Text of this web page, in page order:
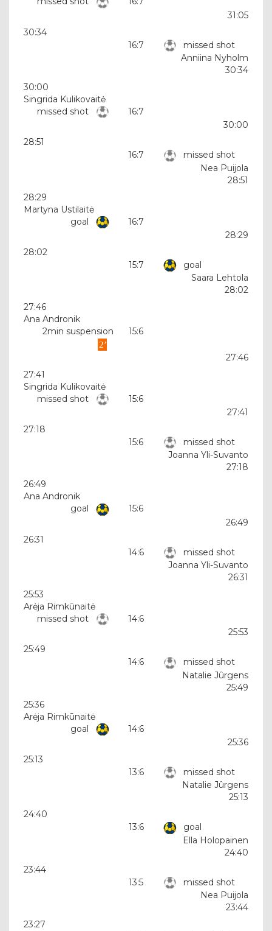
31:05
30:34
16:7
missed shot
Anniina Nyholm
30:34
30:00
Singrida Kulikovaitė
missed shot
16:7
30:00
28:51
16:7
missed shot
Nea Puijola
28:51
28:29
Martyna Ustilaitė
goal
16:7
28:29
28:02
15:7
goal
Saara Lehtola
28:02
27:46
Ana Andronik
2min suspension
15:6
27:46
27:41
Singrida Kulikovaitė
missed shot
15:6
27:41
27:18
15:6
missed shot
Joanna Yli-Suvanto
27:18
26:49
Ana Andronik
goal
15:6
26:49
26:31
14:6
missed shot
Joanna Yli-Suvanto
26:31
25:53
Arėja Rimkūnaitė
missed shot
14:6
25:53
25:49
14:6
missed shot
Natalie Jûrgens
25:49
25:36
Arėja Rimkūnaitė
goal
14:6
25:36
25:13
13:6
missed shot
Natalie Jûrgens
25:13
24:40
13:6
goal
Ella Holopainen
24:40
23:44
13:5
missed shot
Nea Puijola
23:44
23:27